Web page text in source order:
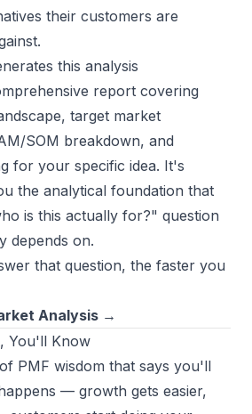
their customers are
this analysis
report covering
target market
SOM breakdown, and
for your specific idea. It's
the analytical foundation that
is this actually for?" question
depends on.
that question, the faster you
Analysis →
You'll Know
PMF wisdom that says you'll
— growth gets easier,